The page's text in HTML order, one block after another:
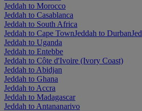
Jeddah to Morocco
Jeddah to Casablanca
Jeddah to South Africa
Jeddah to Cape TownJeddah to Durban
Jeddah to Uganda
Jeddah to Entebbe
Jeddah to Côte d'Ivoire (Ivory Coast)
Jeddah to Abidjan
Jeddah to Ghana
Jeddah to Accra
Jeddah to Madagascar
Jeddah to Antananarivo